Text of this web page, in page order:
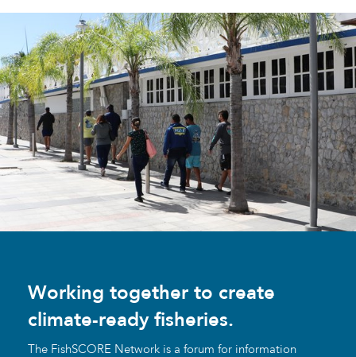
Working together to create
climate-ready fisheries.
The FishSCORE Network is a forum for information